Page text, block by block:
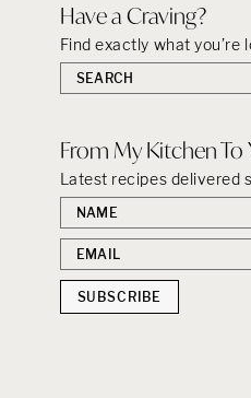
Have a Craving?
Find exactly what you’re
Search
the
From My Kitchen To
Latest recipes delivered
First
name
Email
address
SUBSCRIBE